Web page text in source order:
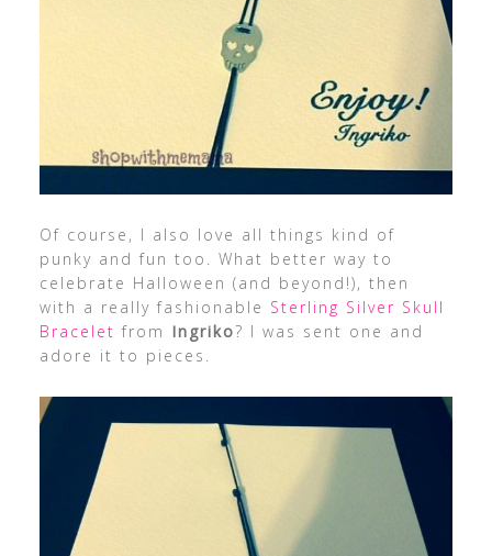
Of course, I also love all things kind of
punky and fun too. What better way to
celebrate Halloween (and beyond!), then
with a really fashionable Sterling Silver Skull
Bracelet from Ingriko? I was sent one and
adore it to pieces.